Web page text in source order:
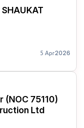
5 Apr2026
(NOC 75110)
Ltd